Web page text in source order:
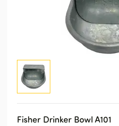
Fisher Drinker Bowl A101